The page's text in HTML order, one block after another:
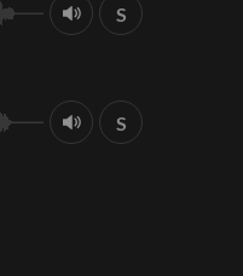
S
S